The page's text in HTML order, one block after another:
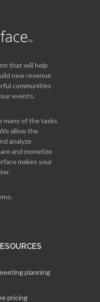
that will help
new revenue
communities
events.
many of the tasks
allow the
analyze
and monetize
makes your
planning
pricing